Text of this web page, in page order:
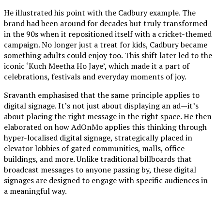
He illustrated his point withthe Cadbury example. The
brand had been around for decades but truly transformed
in the 90s when it repositioned itself with a cricket-themed
campaign. No longer just a treat for kids, Cadbury became
something adults could enjoy too. This shift later led to the
iconic ‘Kuch Meetha Ho Jaye’, which made it a part of
celebrations, festivals and everyday moments of joy.
Sravanth emphasised that the same principle applies to
digital signage. It’s not just about displaying an ad—it’s
about placing the right message in the right space. He then
elaborated on how AdOnMo applies this thinking through
hyper-localised digital signage, strategically placed in
elevator lobbies of gated communities, malls, office
buildings, and more. Unlike traditional billboards that
broadcast messages to anyone passing by, these digital
signages are designed to engage with specific audiences in
a meaningful way.